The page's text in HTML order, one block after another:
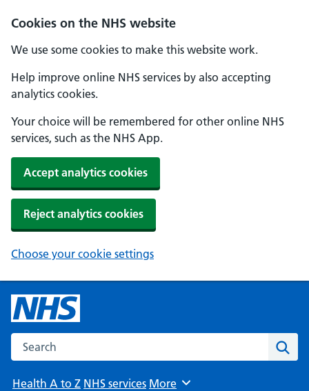
Cookies on the NHS website
We use some cookies to make this website work.
Help improve online NHS services by also accepting
analytics cookies.
Your choice will be remembered for other online NHS
services, such as the NHS App.
Accept analytics cookies
Reject analytics cookies
Choose your cookie settings
Search the NHS website
Health A to Z NHS services Browse
More